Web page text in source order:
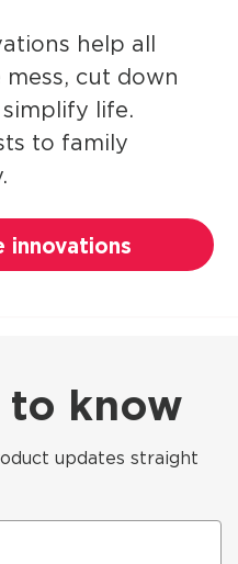
help all
cut down
life.
to family
innovations
to know
updates straight